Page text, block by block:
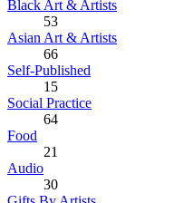
Black Art & Artists
53
Asian Art & Artists
66
Self-Published
15
Social Practice
64
Food
21
Audio
30